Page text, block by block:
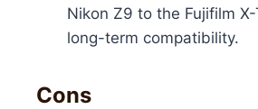
Nikon Z9 to the Fujifilm
long-term compatibility.
Cons